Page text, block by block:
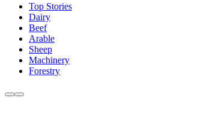
Top Stories
Dairy
Beef
Arable
Sheep
Machinery
Forestry